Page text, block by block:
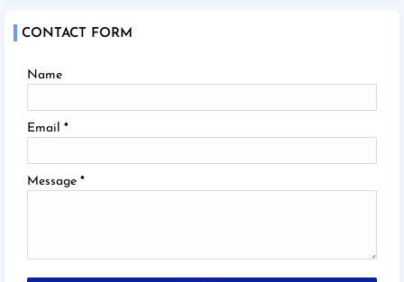
CONTACT FORM
Name
Email *
Message *